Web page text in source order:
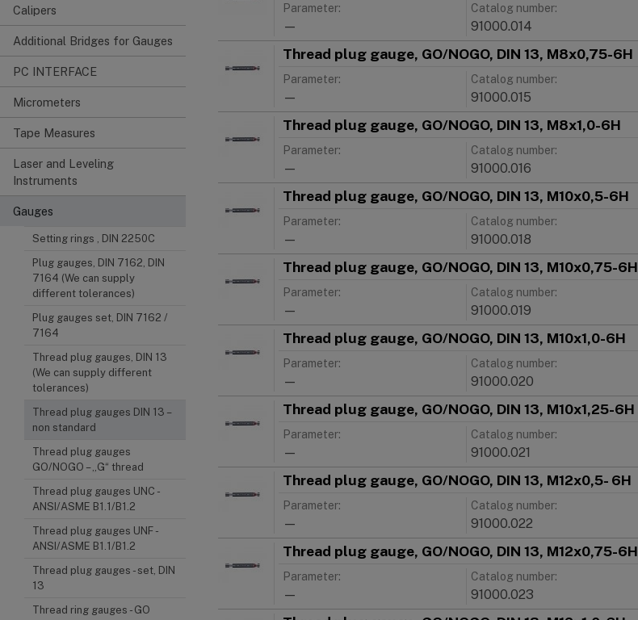
Calipers
Additional Bridges for Gauges
PC INTERFACE
Micrometers
Tape Measures
Laser and Leveling
Instruments
Gauges
Setting rings , DIN 2250C
Plug gauges, DIN 7162, DIN
7164 (We can supply
different tolerances)
Plug gauges set, DIN 7162 /
7164
Thread plug gauges, DIN 13
(We can supply different
tolerances)
Thread plug gauges DIN 13 –
non standard
Thread plug gauges
GO/NOGO – „G“ thread
Thread plug gauges UNC -
ANSI/ASME B1.1/B1.2
Thread plug gauges UNF -
ANSI/ASME B1.1/B1.2
Thread plug gauges - set, DIN
13
Thread ring gauges - GO
Parameter:
—
Catalog number:
91000.014
Thread plug gauge, GO/NOGO, DIN 13, M8x0,75-6H
Parameter:
—
Catalog number:
91000.015
Thread plug gauge, GO/NOGO, DIN 13, M8x1,0-6H
Parameter:
—
Catalog number:
91000.016
Thread plug gauge, GO/NOGO, DIN 13, M10x0,5-6H
Parameter:
—
Catalog number:
91000.018
Thread plug gauge, GO/NOGO, DIN 13, M10x0,75-6H
Parameter:
—
Catalog number:
91000.019
Thread plug gauge, GO/NOGO, DIN 13, M10x1,0-6H
Parameter:
—
Catalog number:
91000.020
Thread plug gauge, GO/NOGO, DIN 13, M10x1,25-6H
Parameter:
—
Catalog number:
91000.021
Thread plug gauge, GO/NOGO, DIN 13, M12x0,5- 6H
Parameter:
—
Catalog number:
91000.022
Thread plug gauge, GO/NOGO, DIN 13, M12x0,75-6H
Parameter:
—
Catalog number:
91000.023